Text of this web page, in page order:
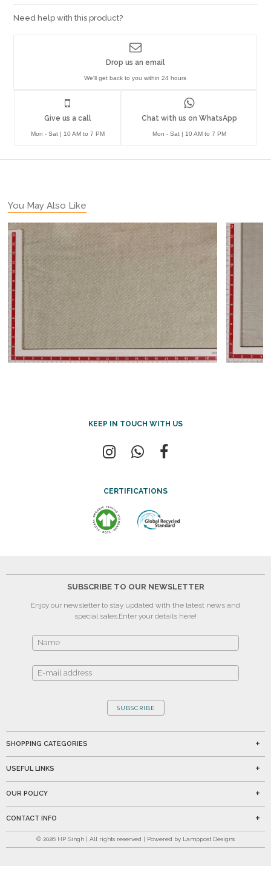
Need help with this product?
Give us a call
Mon - Sat | 10 AM to 7 PM
Chat with us on WhatsApp
Mon - Sat | 10 AM to 7 PM
Drop us an email
We'll get back to you within 24 hours
You May Also Like
KEEP IN TOUCH WITH US
CERTIFICATIONS
SUBSCRIBE TO OUR NEWSLETTER
Enjoy our newsletter to stay updated with the latest news and
special sales.Enter your details here!
SUBSCRIBE
SHOPPING CATEGORIES
USEFUL LINKS
OUR POLICY
CONTACT INFO
© 2026 HP Singh | All rights reserved | Powered by Lamppost Designs